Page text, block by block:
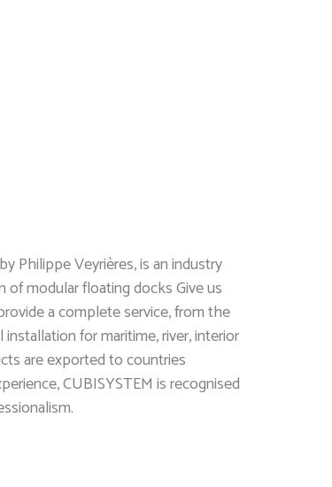
Philippe Veyrières, is an industry
modular floating docks Give us
a complete service, from the
for maritime, river, interior
are exported to countries
CUBISYSTEM is recognised